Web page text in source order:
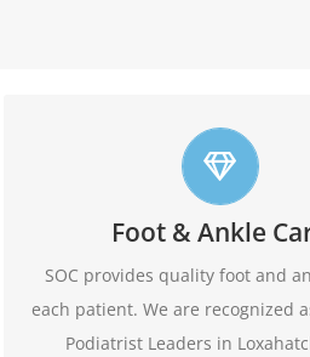
Foot & Ankle
SOC provides quality foot and
each patient. We are recognized
Podiatrist Leaders in
Top foot care
At SOC we offer leading edge